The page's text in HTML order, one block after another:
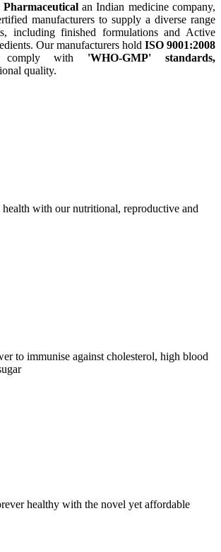
an Indian medicine company,
manufacturers to supply a diverse range
including finished formulations and Active
Our manufacturers hold ISO 9001:2008
comply with 'WHO-GMP' standards,
quality.
health with our nutritional, reproductive and
to immunise against cholesterol, high blood
healthy with the novel yet affordable